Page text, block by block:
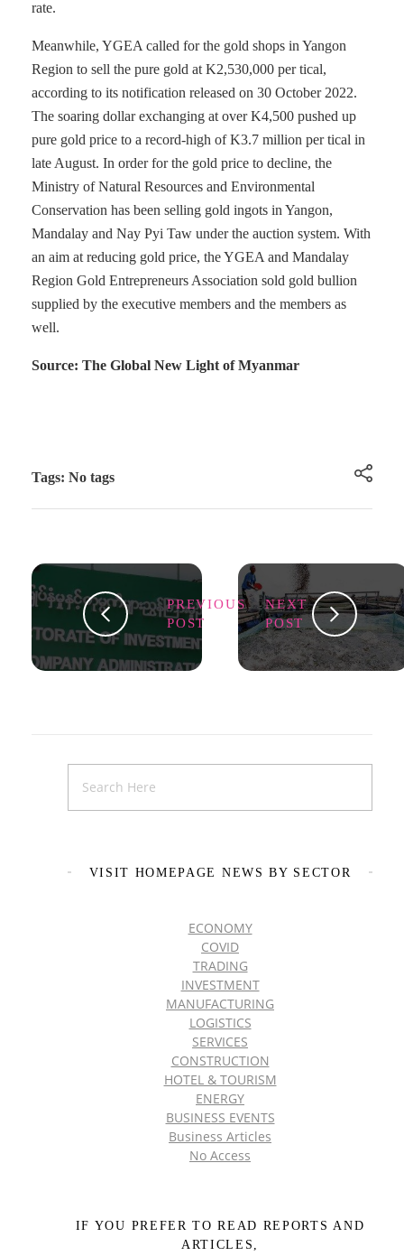
rate.
Meanwhile, YGEA called for the gold shops in Yangon
Region to sell the pure gold at K2,530,000 per tical,
according to its notification released on 30 October 2022.
The soaring dollar exchanging at over K4,500 pushed up
pure gold price to a record-high of K3.7 million per tical in
late August. In order for the gold price to decline, the
Ministry of Natural Resources and Environmental
Conservation has been selling gold ingots in Yangon,
Mandalay and Nay Pyi Taw under the auction system. With
an aim at reducing gold price, the YGEA and Mandalay
Region Gold Entrepreneurs Association sold gold bullion
supplied by the executive members and the members as
well.
Source: The Global New Light of Myanmar
Tags: No tags
PREVIOUS
POST
NEXT
POST
VISIT HOMEPAGE NEWS BY SECTOR
ECONOMY
COVID
TRADING
INVESTMENT
MANUFACTURING
LOGISTICS
SERVICES
CONSTRUCTION
HOTEL & TOURISM
ENERGY
BUSINESS EVENTS
Business Articles
No Access
IF YOU PREFER TO READ REPORTS AND
ARTICLES,